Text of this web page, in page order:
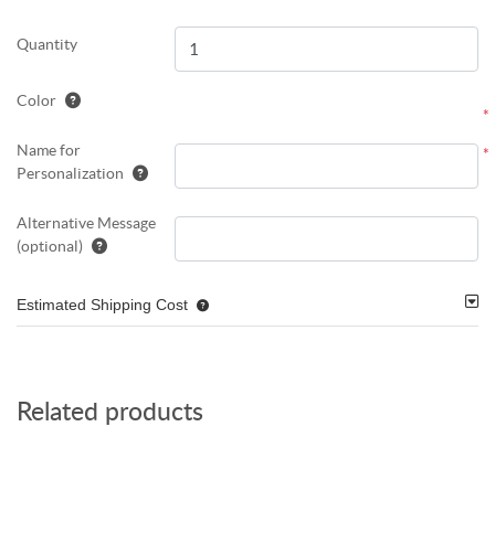
Quantity
Color
*
Name for
Personalization
*
Alternative Message
(optional)
Estimated Shipping Cost
Related products